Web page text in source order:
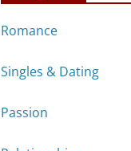
Romance
Singles & Dating
Passion